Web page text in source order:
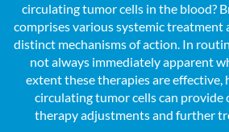
circulating tumor cells in the blood?
comprises various systemic treatment
distinct mechanisms of action. In
not always immediately apparent
extent these therapies are effective,
circulating tumor cells can provide
therapy adjustments and further